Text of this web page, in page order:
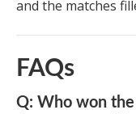
and the matches
FAQs
Q: Who won the